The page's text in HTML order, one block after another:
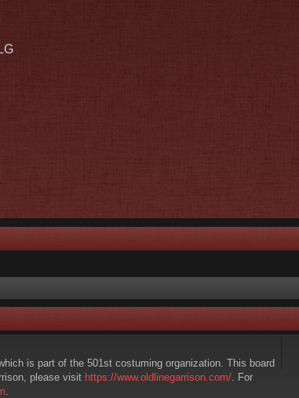
is part of the 501st costuming organization. This board
please visit https://www.oldlinegarrison.com/. For
.